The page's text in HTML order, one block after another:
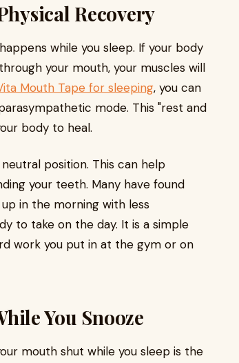
Recovery
while you sleep. If your body
your mouth, your muscles will
Mouth Tape for sleeping, you can
mode. This "rest and
body to heal.
position. This can help
your teeth. Many have found
in the morning with less
to take on the day. It is a simple
work you put in at the gym or on
You Snooze
mouth shut while you sleep is the